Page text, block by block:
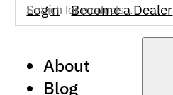
Login Become a Dealer
About
Blog